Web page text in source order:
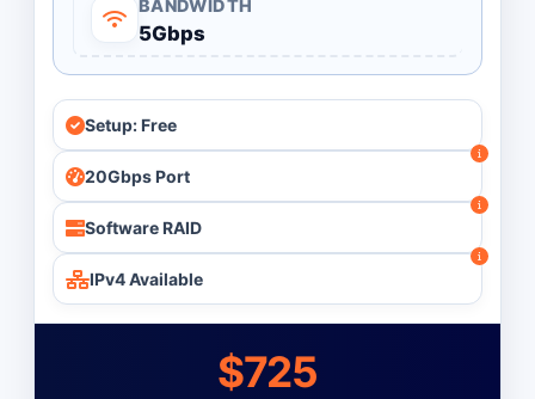
MonthlyBudget ($)
Operating System
BANDWIDTH
5Gbps
Setup: Free
20Gbps Port
Software RAID
IPv4 Available
$725